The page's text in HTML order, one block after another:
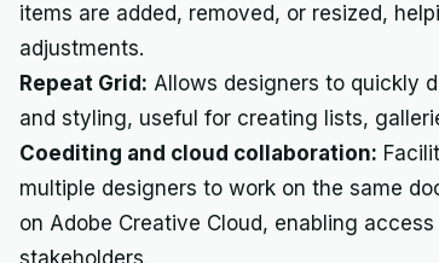
items are added, removed, or resized,
adjustments.
Repeat Grid: Allows designers to quickly
and styling, useful for creating lists,
Coediting and cloud collaboration:
multiple designers to work on the same
on Adobe Creative Cloud, enabling
stakeholders.